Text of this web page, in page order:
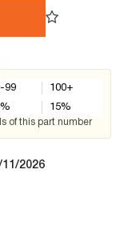
99
%
100+
15%
of this part number
2026